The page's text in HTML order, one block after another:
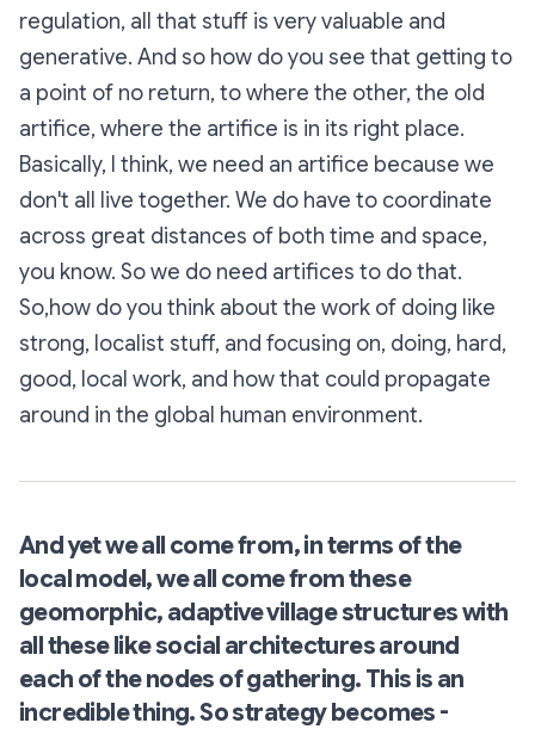
regulation, all that stuff is very valuable and
generative. And so how do you see that getting to
a point of no return, to where the other, the old
artifice, where the artifice is in its right place.
Basically, I think, we need an artifice because we
don't all live together. We do have to coordinate
across great distances of both time and space,
you know. So we do need artifices to do that.
So,how do you think about the work of doing like
strong, localist stuff, and focusing on, doing, hard,
good, local work, and how that could propagate
around in the global human environment.
And yet we all come from, in terms of the
local model, we all come from these
geomorphic, adaptive village structures with
all these like social architectures around
each of the nodes of gathering. This is an
incredible thing. So strategy becomes -